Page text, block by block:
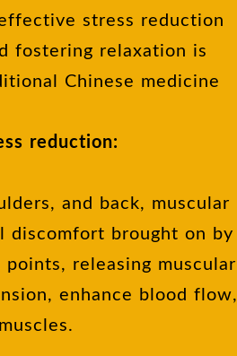
stress reduction
fostering relaxation is
Chinese medicine
reduction:
and back, muscular
discomfort brought on by
releasing muscular
enhance blood flow,